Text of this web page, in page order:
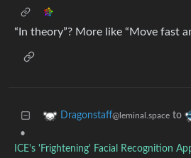
“In theory”? More like “Move fast
Dragonstaff@leminal.space to
•
ICE's 'Frightening' Facial Recognition